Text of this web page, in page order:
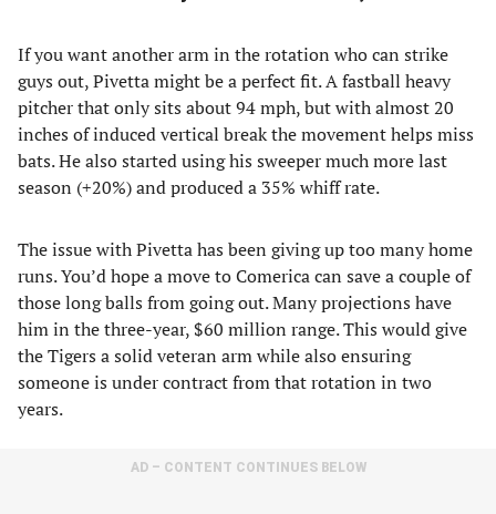
If you want another arm in the rotation who can strike
guys out, Pivetta might be a perfect fit. A fastball heavy
pitcher that only sits about 94 mph, but with almost 20
inches of induced vertical break the movement helps miss
bats. He also started using his sweeper much more last
season (+20%) and produced a 35% whiff rate.
The issue with Pivetta has been giving up too many home
runs. You’d hope a move to Comerica can save a couple of
those long balls from going out. Many projections have
him in the three-year, $60 million range. This would give
the Tigers a solid veteran arm while also ensuring
someone is under contract from that rotation in two
years.
AD – CONTENT CONTINUES BELOW